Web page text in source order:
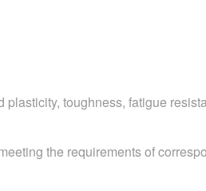
toughness, fatigue
the requirements of